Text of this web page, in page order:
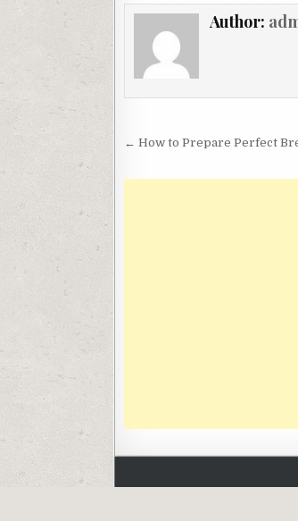
Author:
Post
navigation
← How to Prepare Perfect